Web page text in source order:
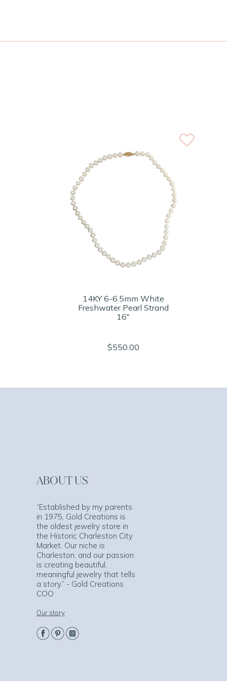
14KY 6-6.5mm White
Freshwater Pearl Strand
16"
$550.00
ABOUT US
“Established by my parents
in 1975, Gold Creations is
the oldest jewelry store in
the Historic Charleston City
Market. Our niche is
Charleston, and our passion
is creating beautiful,
meaningful jewelry that tells
a story.” - Gold Creations
COO
Our story